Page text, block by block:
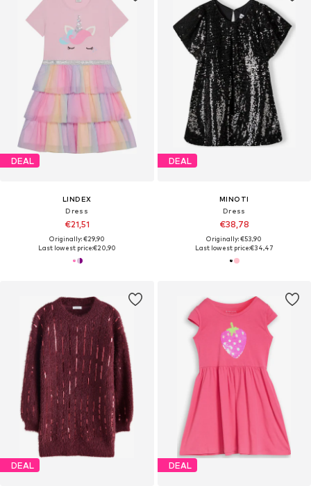
DEAL
LINDEX
Dress
€21,51
Originally: €29,90
Last lowest price:€20,90
DEAL
MINOTI
Dress
€38,78
Originally: €53,90
Last lowest price:€34,47
DEAL DEAL